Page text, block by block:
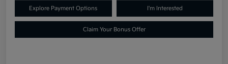
Explore Payment Options I'm Interested
Claim Your Bonus Offer